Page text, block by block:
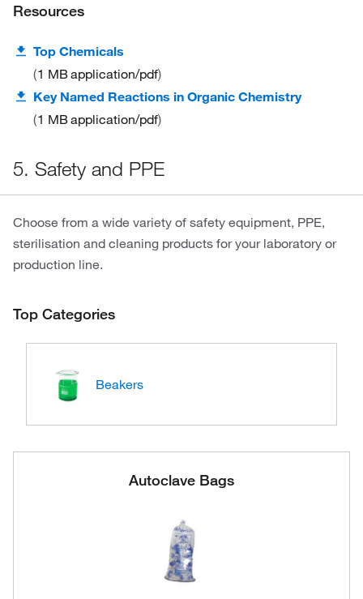
Resources
Top Chemicals
1 MBapplication/pdf
Key Named Reactions in Organic Chemistry
1 MBapplication/pdf
5. Safety and PPE
Choose from a wide variety of safety equipment, PPE,
sterilisation and cleaning products for your laboratory or
production line.
Top Categories
Beakers
Autoclave Bags